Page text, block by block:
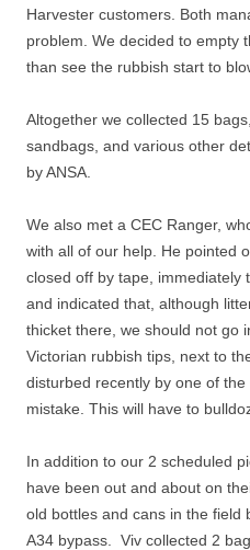
Harvester customers. Both
problem. We decided to empty
than see the rubbish start to
Altogether we collected 15
sandbags, and various other
by ANSA.
We also met a CEC Ranger,
with all of our help. He pointed
closed off by tape, immediately
and indicated that, although
thicket there, we should not go
Victorian rubbish tips, next to
disturbed recently by one of
mistake. This will have to
In addition to our 2 scheduled
have been out and about on
old bottles and cans in the field
A34 bypass. Viv collected 2